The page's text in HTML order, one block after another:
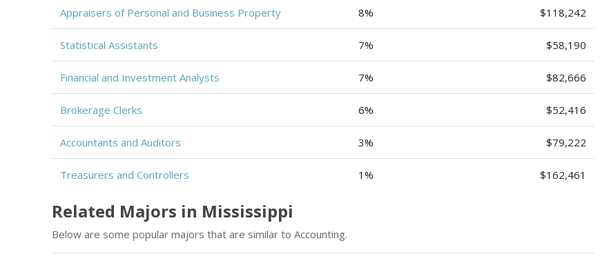
Appraisers of Personal and Business Property 8% $118,242
Statistical Assistants 7% $58,190
Financial and Investment Analysts 7% $82,666
Brokerage Clerks 6% $52,416
Accountants and Auditors 3% $79,222
Treasurers and Controllers 1% $162,461
Related Majors in Mississippi
Below are some popular majors that are similar to Accounting.